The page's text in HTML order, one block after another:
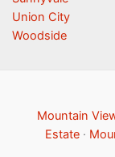
Union City
Woodside
Mountain
Estate·